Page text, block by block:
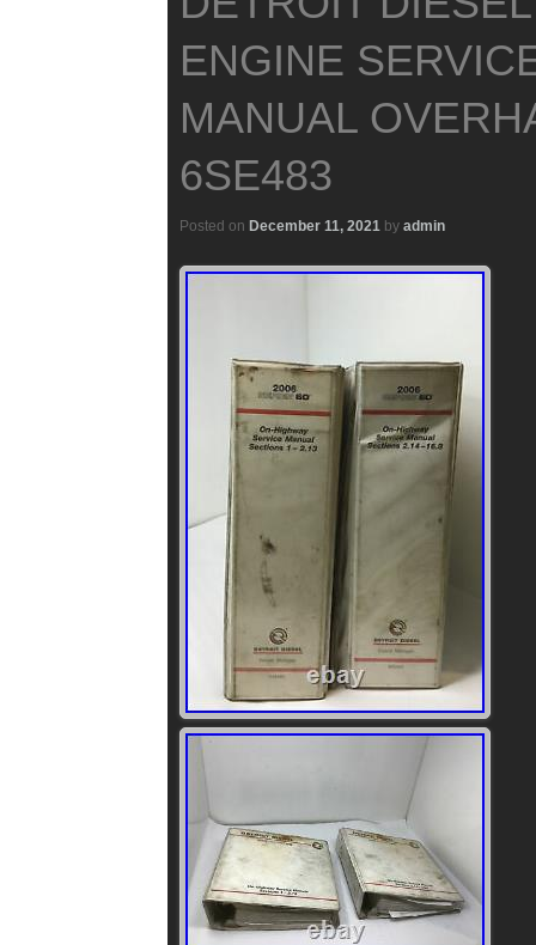
ENGINE
MANUAL
6SE483
Posted on December 11, 2021 by admin